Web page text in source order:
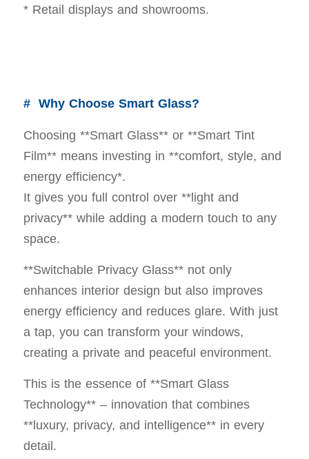
* Retail displays and showrooms.
# Why Choose Smart Glass?
Choosing **Smart Glass** or **Smart Tint
Film** means investing in **comfort, style, and
energy efficiency*.
It gives you full control over **light and
privacy** while adding a modern touch to any
space.
**Switchable Privacy Glass** not only
enhances interior design but also improves
energy efficiency and reduces glare. With just
a tap, you can transform your windows,
creating a private and peaceful environment.
This is the essence of **Smart Glass
Technology** – innovation that combines
**luxury, privacy, and intelligence** in every
detail.